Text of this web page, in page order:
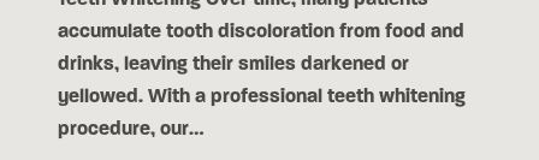
accumulate tooth discoloration from food and
drinks, leaving their smiles darkened or
yellowed. With a professional teeth whitening
procedure, our…